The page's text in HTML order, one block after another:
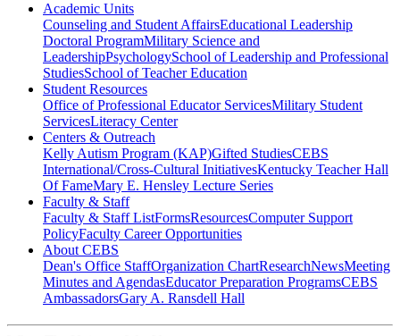
Academic Units
Counseling and Student AffairsEducational Leadership
Doctoral ProgramMilitary Science and
LeadershipPsychologySchool of Leadership and Professional
StudiesSchool of Teacher Education
Student Resources
Office of Professional Educator ServicesMilitary Student
ServicesLiteracy Center
Centers & Outreach
Kelly Autism Program (KAP)Gifted StudiesCEBS
International/Cross-Cultural InitiativesKentucky Teacher Hall
Of FameMary E. Hensley Lecture Series
Faculty & Staff
Faculty & Staff ListFormsResourcesComputer Support
PolicyFaculty Career Opportunities
About CEBS
Dean's Office StaffOrganization ChartResearchNewsMeeting
Minutes and AgendasEducator Preparation ProgramsCEBS
Ambassador‎sGary A. Ransdell Hall